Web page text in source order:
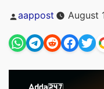
Posted
by
aappost August